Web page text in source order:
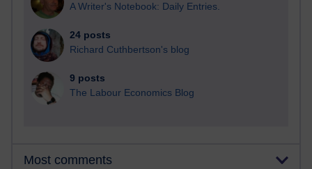
A Writer's Notebook: Daily Entries.
24 posts
Richard Cuthbertson's blog
9 posts
The Labour Economics Blog
Most comments